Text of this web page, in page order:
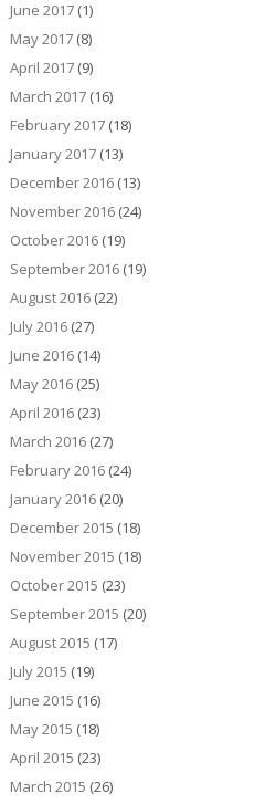
June 2017(1)
May 2017(8)
April 2017(9)
March 2017(16)
February 2017(18)
January 2017(13)
December 2016(13)
November 2016(24)
October 2016(19)
September 2016(19)
August 2016(22)
July 2016(27)
June 2016(14)
May 2016(25)
April 2016(23)
March 2016(27)
February 2016(24)
January 2016(20)
December 2015 (18)
November 2015 (18)
October 2015 (23)
September 2015 (20)
August 2015 (17)
July 2015 (19)
June 2015 (16)
May 2015 (18)
April 2015 (23)
March 2015 (26)